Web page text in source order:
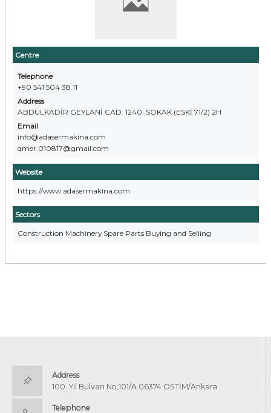
Centre
Telephone
+90 541 504 38 11
Address
ABDÜLKADİR GEYLANİ CAD. 1240. SOKAK (ESKİ 71/2) 2H
Email
info@adasermakina.com
qmer.010817@gmail.com
Website
https://www.adasermakina.com
Sectors
Construction Machinery Spare Parts Buying and Selling
Address
100. Yıl Bulvarı No:101/A 06374 OSTİM/Ankara
Telephone